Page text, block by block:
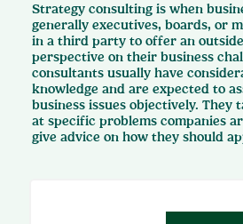
Strategy consulting is when
generally executives, boards, or
in a third party to offer an
perspective on their business
consultants usually have
knowledge and are expected to
business issues objectively. They
at specific problems companies
give advice on how they should